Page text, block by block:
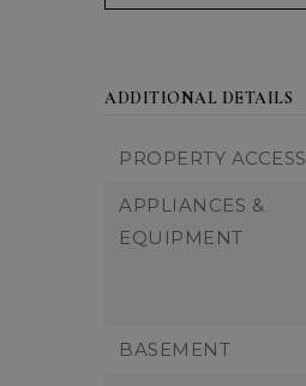
ADDITIONAL DETAILS
PROPERTY ACCESS
APPLIANCES &
EQUIPMENT
BASEMENT